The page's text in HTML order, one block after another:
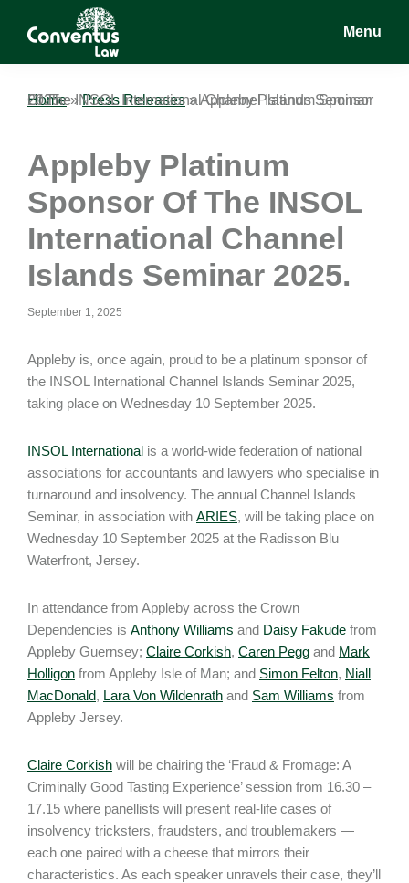
Conventus
Conventus
Menu
Home»Press Releases»
Appleby Platinum Sponsor Of The INSOL International Channel Islands Seminar 2025.
Appleby Platinum
Sponsor Of The INSOL
International Channel
Islands Seminar 2025.
September 1, 2025
Appleby is, once again, proud to be a platinum sponsor of
the INSOL International Channel Islands Seminar 2025,
taking place on Wednesday 10 September 2025.
INSOL International is a world-wide federation of national
associations for accountants and lawyers who specialise in
turnaround and insolvency. The annual Channel Islands
Seminar, in association with ARIES, will be taking place on
Wednesday 10 September 2025 at the Radisson Blu
Waterfront, Jersey.
In attendance from Appleby across the Crown
Dependencies is Anthony Williams and Daisy Fakude from
Appleby Guernsey; Claire Corkish, Caren Pegg and Mark
Holligon from Appleby Isle of Man; and Simon Felton, Niall
MacDonald, Lara Von Wildenrath and Sam Williams from
Appleby Jersey.
Claire Corkish will be chairing the ‘Fraud & Fromage: A
Criminally Good Tasting Experience’ session from 16.30 –
17.15 where panellists will present real-life cases of
insolvency tricksters, fraudsters, and troublemakers —
each one paired with a cheese that mirrors their
characteristics. As each speaker unravels their case, they’ll